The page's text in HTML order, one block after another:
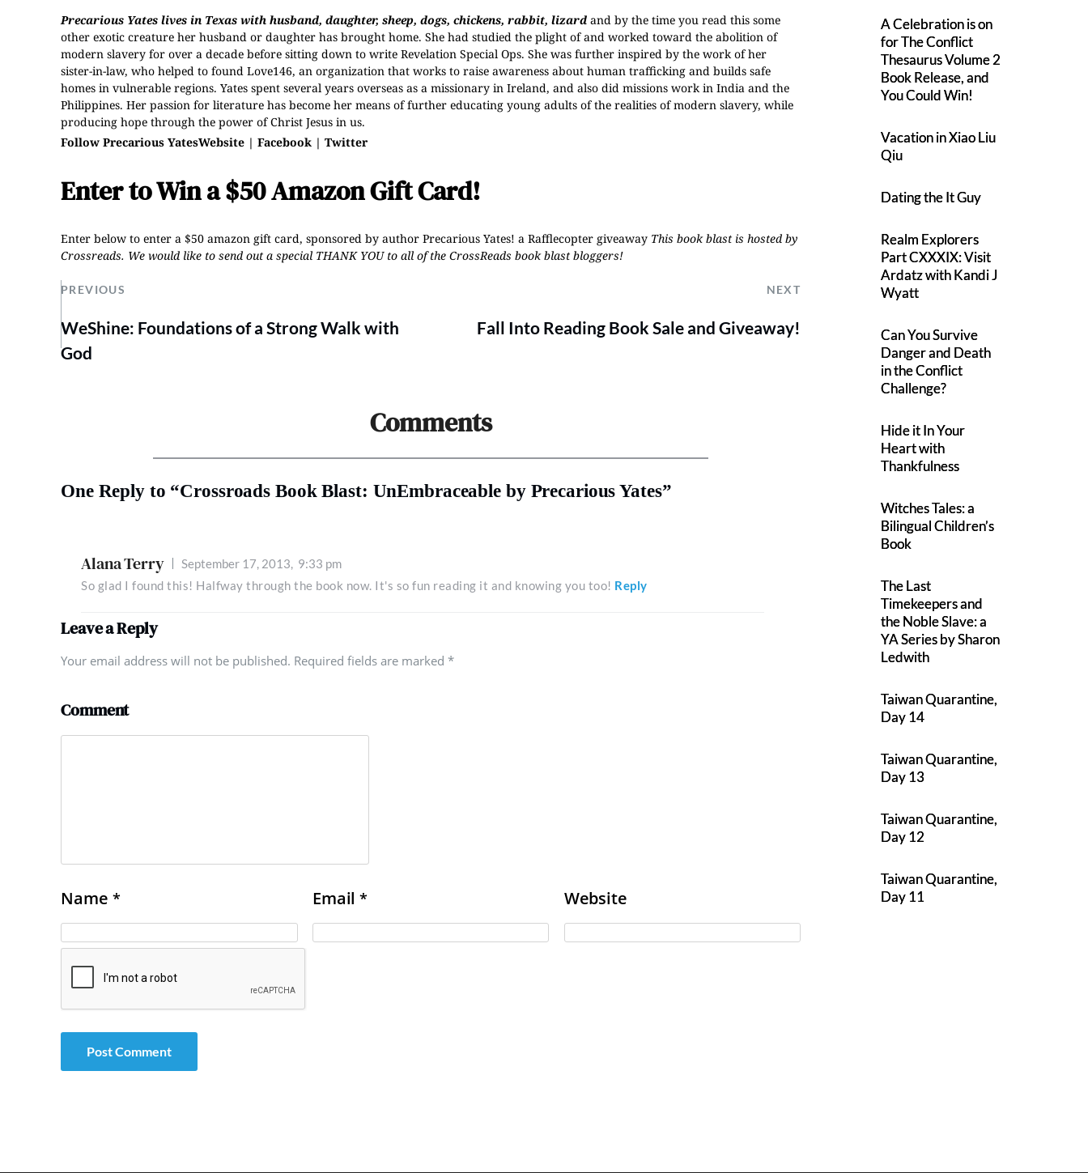
Precarious Yates lives in Texas with husband, daughter, sheep, dogs, chickens, rabbit, lizard and by the time you read this some
other exotic creature her husband or daughter has brought home. She had studied the plight of and worked toward the abolition of
modern slavery for over a decade before sitting down to write Revelation Special Ops. She was further inspired by the work of her
sister-in-law, who helped to found Love146, an organization that works to raise awareness about human trafficking and builds safe
homes in vulnerable regions. Yates spent several years overseas as a missionary in Ireland, and also did missions work in India and the
Philippines. Her passion for literature has become her means of further educating young adults of the realities of modern slavery, while
producing hope through the power of Christ Jesus in us.
Follow Precarious YatesWebsite | Facebook | Twitter
Enter to Win a $50 Amazon Gift Card!
Enter below to enter a $50 amazon gift card, sponsored by author Precarious Yates! a Rafflecopter giveaway This book blast is hosted by
Crossreads. We would like to send out a special THANK YOU to all of the CrossReads book blast bloggers!
PREVIOUS NEXT
WeShine: Foundations of a Strong Walk with
God
Fall Into Reading Book Sale and Giveaway!
Comments
One Reply to “Crossroads Book Blast: UnEmbraceable by Precarious Yates”
Alana Terry September 17, 2013, 9:33 pm
So glad I found this! Halfway through the book now. It's so fun reading it and knowing you too! Reply
Leave a Reply
Your email address will not be published. Required fields are marked *
Comment
Name * Email * Website
A Celebration is on
for The Conflict
Thesaurus Volume 2
Book Release, and
You Could Win!
Vacation in Xiao Liu
Qiu
Dating the It Guy
Realm Explorers
Part CXXXIX: Visit
Ardatz with Kandi J
Wyatt
Can You Survive
Danger and Death
in the Conflict
Challenge?
Hide it In Your
Heart with
Thankfulness
Witches Tales: a
Bilingual Children’s
Book
The Last
Timekeepers and
the Noble Slave: a
YA Series by Sharon
Ledwith
Taiwan Quarantine,
Day 14
Taiwan Quarantine,
Day 13
Taiwan Quarantine,
Day 12
Taiwan Quarantine,
Day 11